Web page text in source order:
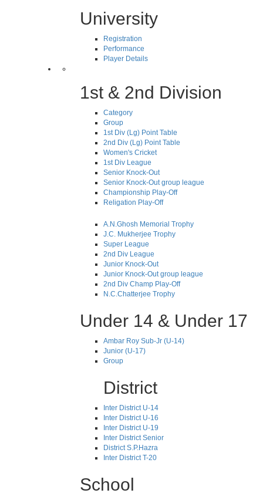
University
Registration
Performance
Player Details
1st & 2nd Division
Category
Group
1st Div (Lg) Point Table
2nd Div (Lg) Point Table
Women's Cricket
1st Div League
Senior Knock-Out
Senior Knock-Out group league
Championship Play-Off
Religation Play-Off
A.N.Ghosh Memorial Trophy
J.C. Mukherjee Trophy
Super League
2nd Div League
Junior Knock-Out
Junior Knock-Out group league
2nd Div Champ Play-Off
N.C.Chatterjee Trophy
Under 14 & Under 17
Ambar Roy Sub-Jr (U-14)
Junior (U-17)
Group
District
Inter District U-14
Inter District U-16
Inter District U-19
Inter District Senior
District S.P.Hazra
Inter District T-20
School